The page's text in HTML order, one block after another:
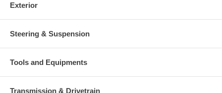
Exterior
Steering & Suspension
Tools and Equipments
Transmission & Drivetrain